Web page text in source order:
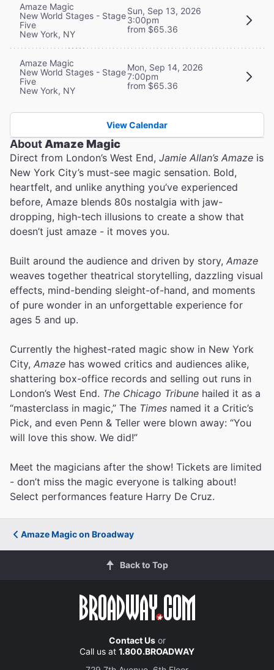
Amaze Magic
New World Stages - Stage
Five
New York, NY
Sun, Sep 13, 2026
3:00pm
from $65.36
Amaze Magic
New World Stages - Stage
Five
New York, NY
Mon, Sep 14, 2026
7:00pm
from $65.36
View Calendar
About Amaze Magic
Direct from London’s West End, Jamie Allan’s Amaze is
New York City’s must-see magic sensation. Bold,
heartfelt, and unlike anything you’ve experienced
before, Amaze blends 80s nostalgia with jaw-
dropping, high-tech illusions to create a show that
doesn’t just amaze - it moves you.
Built around the audience and driven by story, Amaze
weaves together theatrical storytelling, dazzling visual
effects, mind-bending sleight-of-hand, and moments
of pure wonder in an unforgettable experience for
ages 5 and up.
Currently the highest-rated magic show in New York
City, Amaze has wowed critics and audiences alike,
shattering box-office records and selling out runs in
London’s West End. The Chicago Tribune hailed it as a
“masterclass in magic,” The Times named it a Critic’s
Pick, and even Penn & Teller were blown away: “You
will love this show. We did!”
Meet the magicians after the show! Tickets are limited
- don’t miss the magic everyone is talking about!
Select performances feature Harry De Cruz.
Amaze Magic on Broadway
Back to Top
Contact Usor
Call us at 1.800.BROADWAY